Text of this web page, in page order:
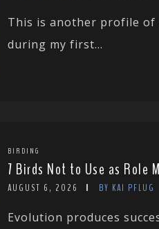
This is another profile of
during my first...
BIRDING
7 Birds Not to Use as Role
AUGUST 6, 2026 BY KAI PFLUG
Evolution produces